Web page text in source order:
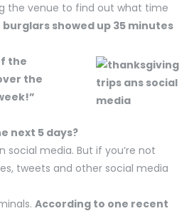
the venue to find out what time
burglars showed up 35 minutes
the
the
next 5 days?
social media. But if you’re not
tweets and other social media
According to one recent